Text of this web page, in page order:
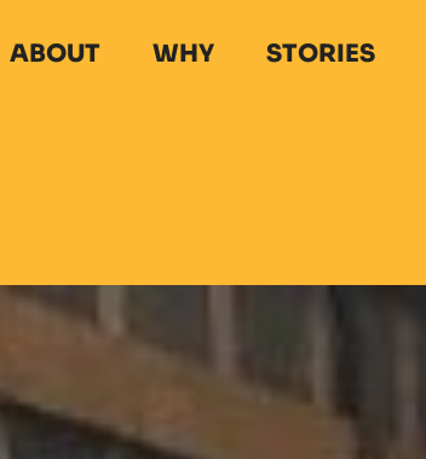
ABOUT WHY STORIES